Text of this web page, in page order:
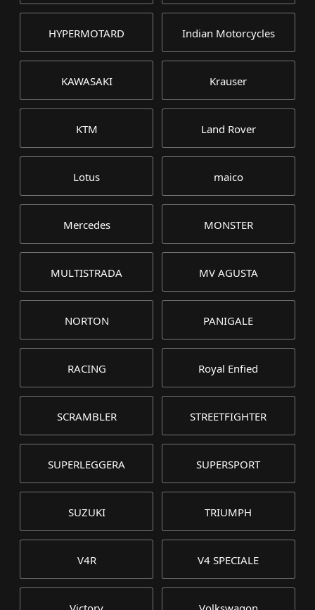
HYPERMOTARD Indian Motorcycles
KAWASAKI Krauser
KTM Land Rover
Lotus maico
Mercedes MONSTER
MULTISTRADA MV AGUSTA
NORTON PANIGALE
RACING Royal Enfied
SCRAMBLER STREETFIGHTER
SUPERLEGGERA SUPERSPORT
SUZUKI TRIUMPH
V4R V4 SPECIALE